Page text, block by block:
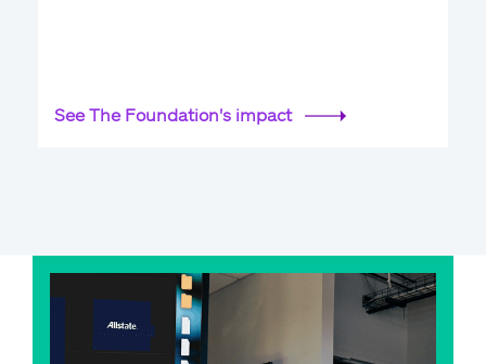
See The Foundation's impact